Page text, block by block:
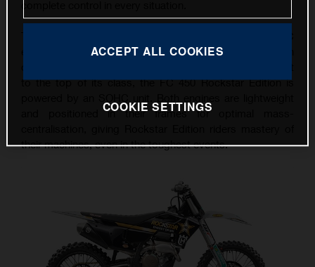
engine, delivering unrivalled power and torque on
to the top of its class, the FC 450 Rockstar Edition is
and positioned in their frames for optimal mass-
their machines, even in the toughest events.
ACCEPT ALL COOKIES
COOKIE SETTINGS